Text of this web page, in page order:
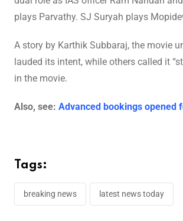
plays Parvathy. SJ Suryah plays
A story by Karthik Subbaraj, the movie
lauded its intent, while others called it
in the movie.
Also, see: Advanced bookings opened
Tags:
breaking news latest news today